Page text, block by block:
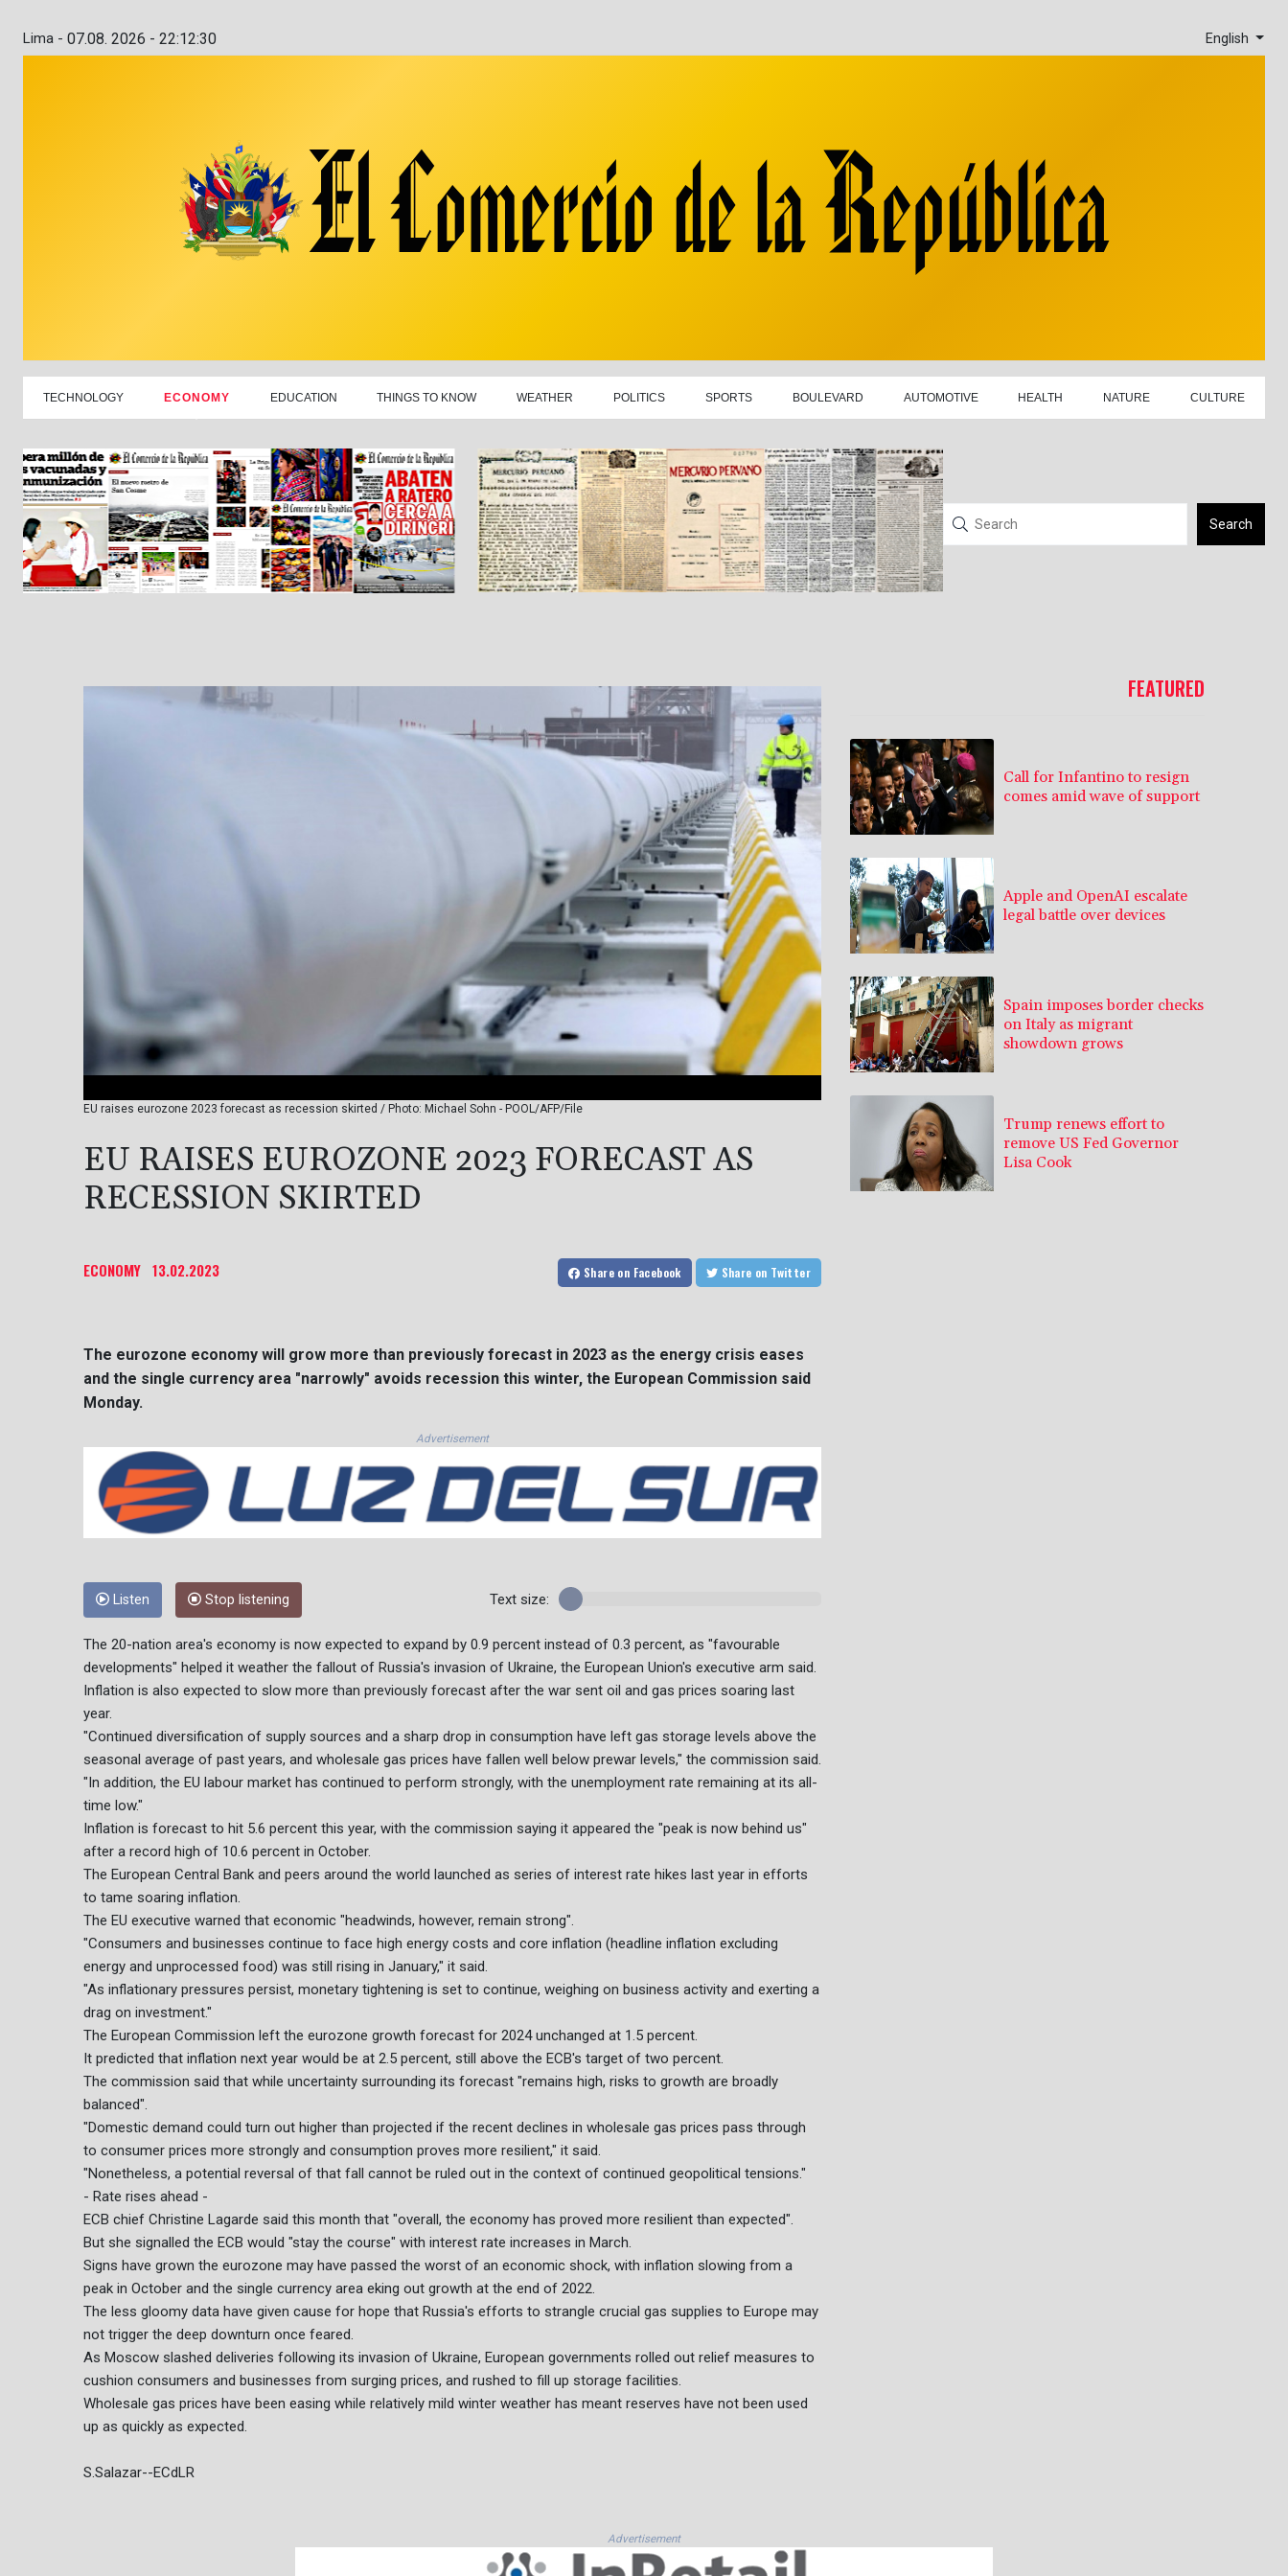
Lima - 07.08. 2026 - 22:12:31 English
TECHNOLOGY ECONOMY EDUCATION THINGS TO KNOW WEATHER POLITICS SPORTS BOULEVARD AUTOMOTIVE HEALTH NATURE CULTURE
Search
EU raises eurozone 2023 forecast as recession skirted / Photo: Michael Sohn - POOL/AFP/File
EU RAISES EUROZONE 2023 FORECAST AS
RECESSION SKIRTED
ECONOMY 13.02.2023 Share on Facebook Share on Twitter
The eurozone economy will grow more than previously forecast in 2023 as the energy crisis eases
and the single currency area "narrowly" avoids recession this winter, the European Commission said
Monday.
Advertisement
Listen Stop listening Text size:
The 20-nation area's economy is now expected to expand by 0.9 percent instead of 0.3 percent, as "favourable
developments" helped it weather the fallout of Russia's invasion of Ukraine, the European Union's executive arm said.
Inflation is also expected to slow more than previously forecast after the war sent oil and gas prices soaring last
year.
"Continued diversification of supply sources and a sharp drop in consumption have left gas storage levels above the
seasonal average of past years, and wholesale gas prices have fallen well below prewar levels," the commission said.
"In addition, the EU labour market has continued to perform strongly, with the unemployment rate remaining at its all-
time low."
Inflation is forecast to hit 5.6 percent this year, with the commission saying it appeared the "peak is now behind us"
after a record high of 10.6 percent in October.
The European Central Bank and peers around the world launched as series of interest rate hikes last year in efforts
to tame soaring inflation.
The EU executive warned that economic "headwinds, however, remain strong".
"Consumers and businesses continue to face high energy costs and core inflation (headline inflation excluding
energy and unprocessed food) was still rising in January," it said.
"As inflationary pressures persist, monetary tightening is set to continue, weighing on business activity and exerting a
drag on investment."
The European Commission left the eurozone growth forecast for 2024 unchanged at 1.5 percent.
It predicted that inflation next year would be at 2.5 percent, still above the ECB's target of two percent.
The commission said that while uncertainty surrounding its forecast "remains high, risks to growth are broadly
balanced".
"Domestic demand could turn out higher than projected if the recent declines in wholesale gas prices pass through
to consumer prices more strongly and consumption proves more resilient," it said.
"Nonetheless, a potential reversal of that fall cannot be ruled out in the context of continued geopolitical tensions."
- Rate rises ahead -
ECB chief Christine Lagarde said this month that "overall, the economy has proved more resilient than expected".
But she signalled the ECB would "stay the course" with interest rate increases in March.
Signs have grown the eurozone may have passed the worst of an economic shock, with inflation slowing from a
peak in October and the single currency area eking out growth at the end of 2022.
The less gloomy data have given cause for hope that Russia's efforts to strangle crucial gas supplies to Europe may
not trigger the deep downturn once feared.
As Moscow slashed deliveries following its invasion of Ukraine, European governments rolled out relief measures to
cushion consumers and businesses from surging prices, and rushed to fill up storage facilities.
Wholesale gas prices have been easing while relatively mild winter weather has meant reserves have not been used
up as quickly as expected.
S.Salazar--ECdLR
FEATURED
Call for Infantino to resign
comes amid wave of support
Apple and OpenAI escalate
legal battle over devices
Spain imposes border checks
on Italy as migrant
showdown grows
Trump renews effort to
remove US Fed Governor
Lisa Cook
Advertisement